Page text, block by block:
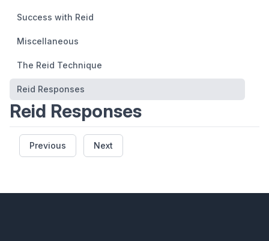
Success with Reid
Miscellaneous
The Reid Technique
Reid Responses
Reid Responses
Previous Next